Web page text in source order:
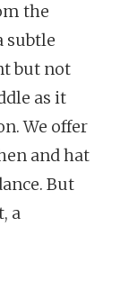
the
subtle
but not
as it
We offer
and hat
But
a